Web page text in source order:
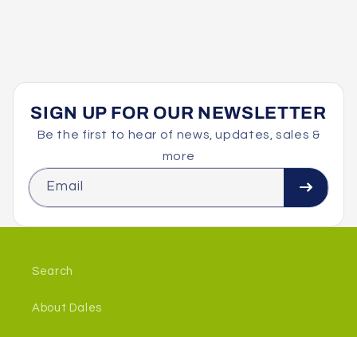
SIGN UP FOR OUR NEWSLETTER
Be the first to hear of news, updates, sales &
more
Email
Search
About Dales